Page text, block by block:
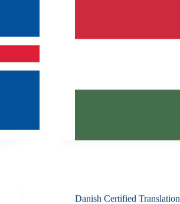
Danish Certified Translation